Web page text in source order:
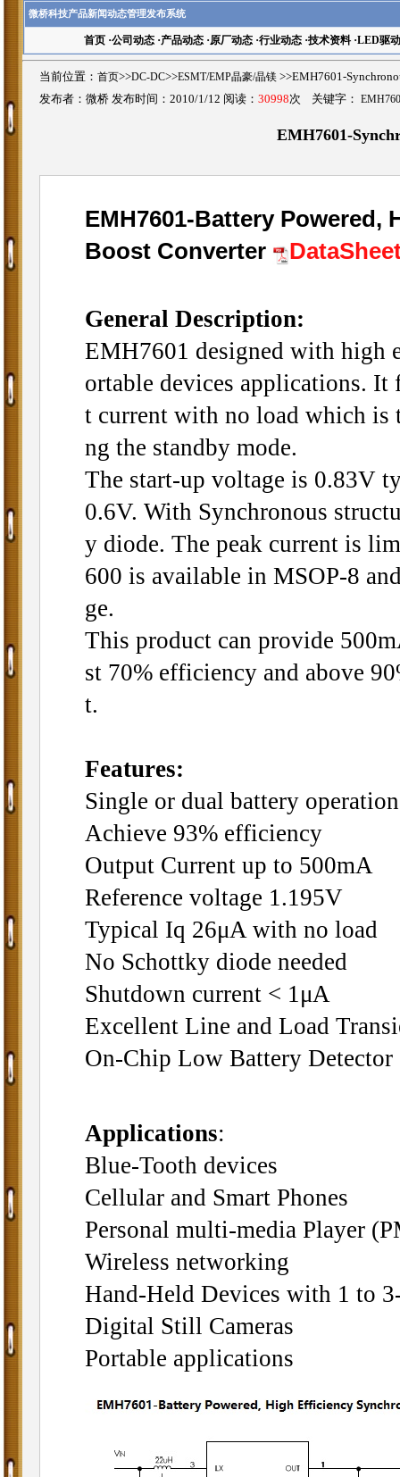
微桥科技产品新闻动态管理发布系统
首页·公司动态·产品动态·原厂动态·行业动态·技术资料·LED驱动
当前位置： 首页>>DC-DC>>ESMT/EMP晶豪/晶镁 >>EMH7601-
发布者：微桥 发布时间：2010/1/12 阅读： 30998次 关键字：
EMH7601-
EMH7601-Battery
Boost Converter
General Description:
EMH7601 designed with high
ortable devices applications. It
t current with no load which
ng the standby mode.
The start-up voltage is 0.83V
0.6V. With Synchronous
y diode. The peak current is
600 is available in MSOP-8
ge.
This product can provide
st 70% efficiency and above
t.
Features:
Single or dual battery operation
Achieve 93% efficiency
Output Current up to 500mA
Reference voltage 1.195V
Typical Iq 26μA with no load
No Schottky diode needed
Shutdown current < 1μA
Excellent Line and Load
On-Chip Low Battery Detector
Applications:
Blue-Tooth devices
Cellular and Smart Phones
Personal multi-media Player
Wireless networking
Hand-Held Devices with 1 to
Digital Still Cameras
Portable applications